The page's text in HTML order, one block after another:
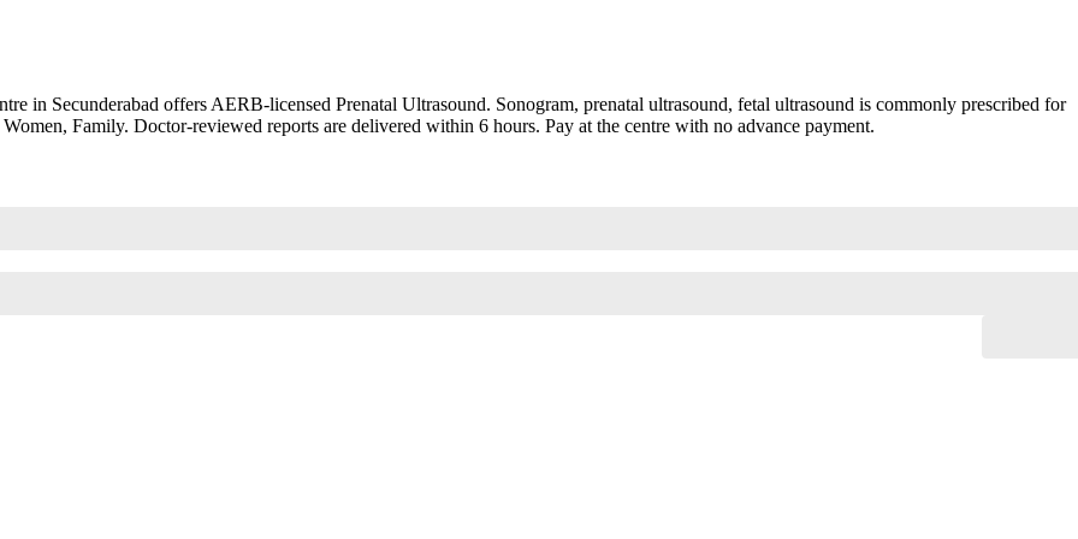
in Secunderabad offers AERB-licensed Prenatal Ultrasound. Sonogram, prenatal ultrasound, fetal ultrasound is commonly prescribed for
Family. Doctor-reviewed reports are delivered within 6 hours. Pay at the centre with no advance payment.